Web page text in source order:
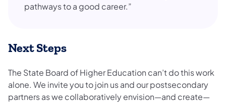
pathways to a good career.”
Next Steps
The State Board of Higher Education can’t do this work
alone. We invite you to join us and our postsecondary
partners as we collaboratively envision—and create—